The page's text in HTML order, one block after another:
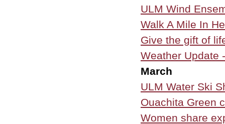
ULM Wind
Walk A Mile In
Give the gift of
Weather Update
March
ULM Water Ski
Ouachita Green
Women share